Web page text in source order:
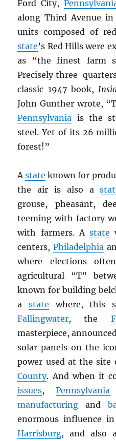
Ford City,
along Third Avenue
units composed of
state’s Red Hills were
as “the finest farm
Precisely three-
classic 1947 book,
John Gunther wrote,
Pennsylvania is the
steel. Yet of its 26
forest!”
Astate known for
the air is also a
grouse, pheasant,
teeming with factory
with farmers. A state
centers,Philadelphia
where elections
agricultural “T”
known for building
astate where, this
Fallingwater, the
masterpiece,
solar panels on the
power used at the site
County. And when it
issues,Pennsylvania
manufacturing and
enormous influence
Harrisburg, and also